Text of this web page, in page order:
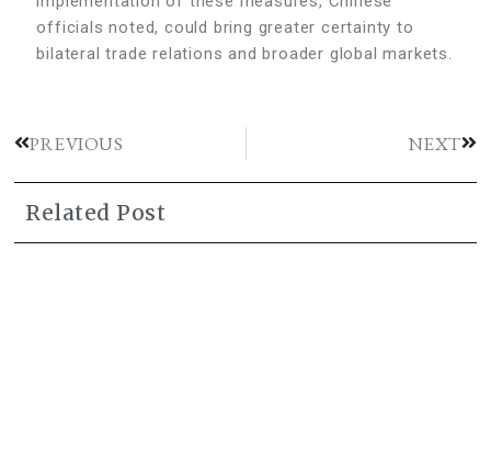
officials noted, could bring greater certainty to
bilateral trade relations and broader global markets.
PREVIOUS NEXT
Related Post